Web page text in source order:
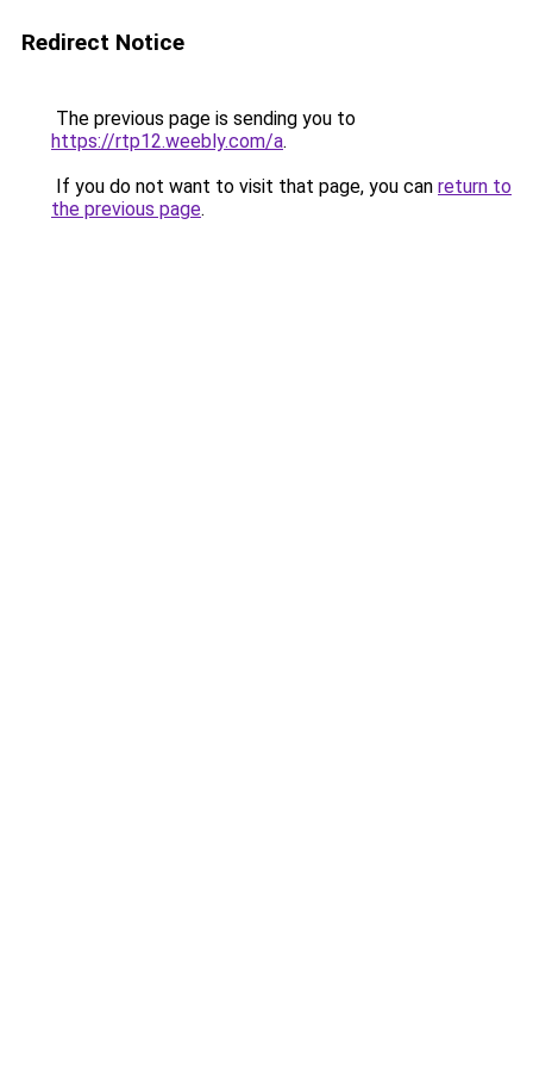
Redirect Notice
The previous page is sending you to
https://rtp12.weebly.com/a.
If you do not want to visit that page, you can return to
the previous page.